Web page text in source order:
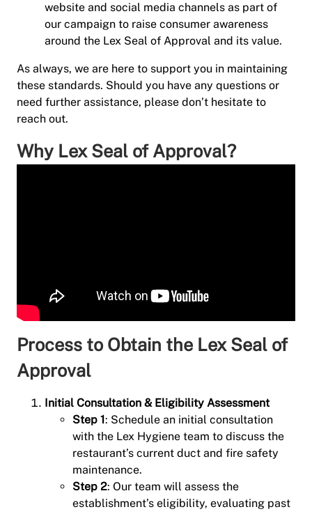
website and social media channels as part of
our campaign to raise consumer awareness
around the Lex Seal of Approval and its value.
As always, we are here to support you in maintaining
these standards. Should you have any questions or
need further assistance, please don’t hesitate to
reach out.
Why Lex Seal of Approval?
Process to Obtain the Lex Seal of
Approval
Initial Consultation & Eligibility Assessment
Step 1: Schedule an initial consultation
with the Lex Hygiene team to discuss the
restaurant’s current duct and fire safety
maintenance.
Step 2: Our team will assess the
establishment’s eligibility, evaluating past